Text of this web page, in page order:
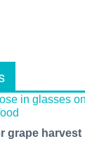
grape harvest